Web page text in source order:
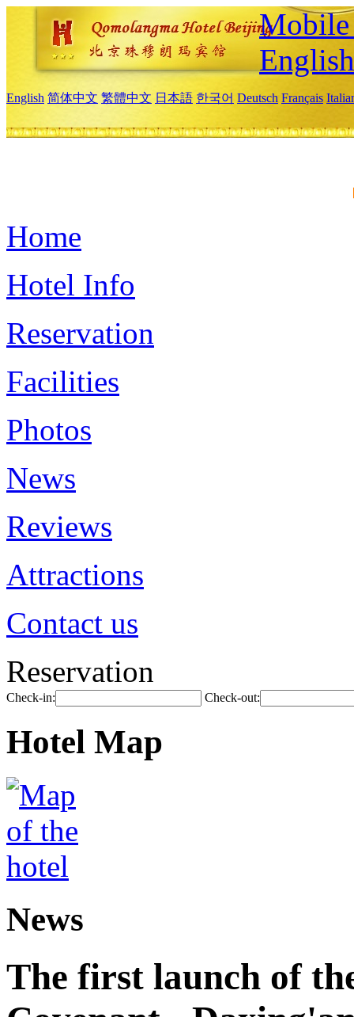
Mobile
English
English 简体中文 繁體中文 日本語 한국어 Deutsch Français
Home
Hotel Info
Reservation
Facilities
Photos
News
Reviews
Attractions
Contact us
Reservation
Check-in: Check-out:
Hotel Map
News
The first launch of